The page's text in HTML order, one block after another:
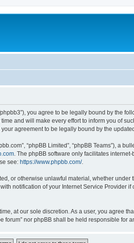
phpbb3”), you agree to be legally bound by the
and will make every effort to inform you of
agreement to be legally bound by the
“phpBB Limited”, “phpBB Teams”), a
. The phpBB software only facilitates
see: https://www.phpbb.com/.
or otherwise unlawful material, whether under
notification of your Internet Service Provider
at our sole discretion. As a user, you agree
nor phpBB shall be held responsible for